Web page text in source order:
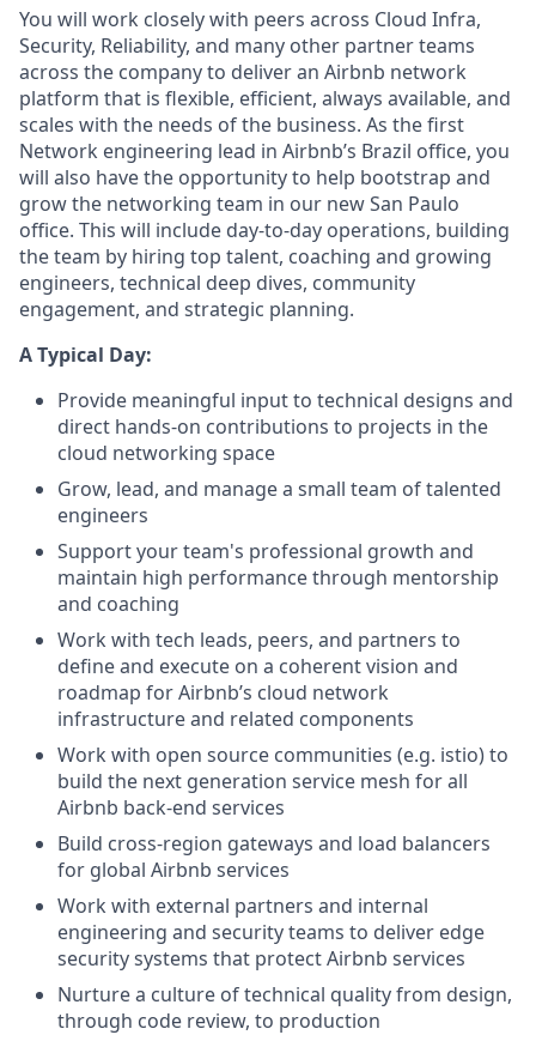
You will work closely with peers across Cloud Infra,
Security, Reliability, and many other partner teams
across the company to deliver an Airbnb network
platform that is flexible, efficient, always available, and
scales with the needs of the business. As the first
Network engineering lead in Airbnb’s Brazil office, you
will also have the opportunity to help bootstrap and
grow the networking team in our new San Paulo
office. This will include day-to-day operations, building
the team by hiring top talent, coaching and growing
engineers, technical deep dives, community
engagement, and strategic planning.
A Typical Day:
Provide meaningful input to technical designs and
direct hands-on contributions to projects in the
cloud networking space
Grow, lead, and manage a small team of talented
engineers
Support your team's professional growth and
maintain high performance through mentorship
and coaching
Work with tech leads, peers, and partners to
define and execute on a coherent vision and
roadmap for Airbnb’s cloud network
infrastructure and related components
Work with open source communities (e.g. istio) to
build the next generation service mesh for all
Airbnb back-end services
Build cross-region gateways and load balancers
for global Airbnb services
Work with external partners and internal
engineering and security teams to deliver edge
security systems that protect Airbnb services
Nurture a culture of technical quality from design,
through code review, to production